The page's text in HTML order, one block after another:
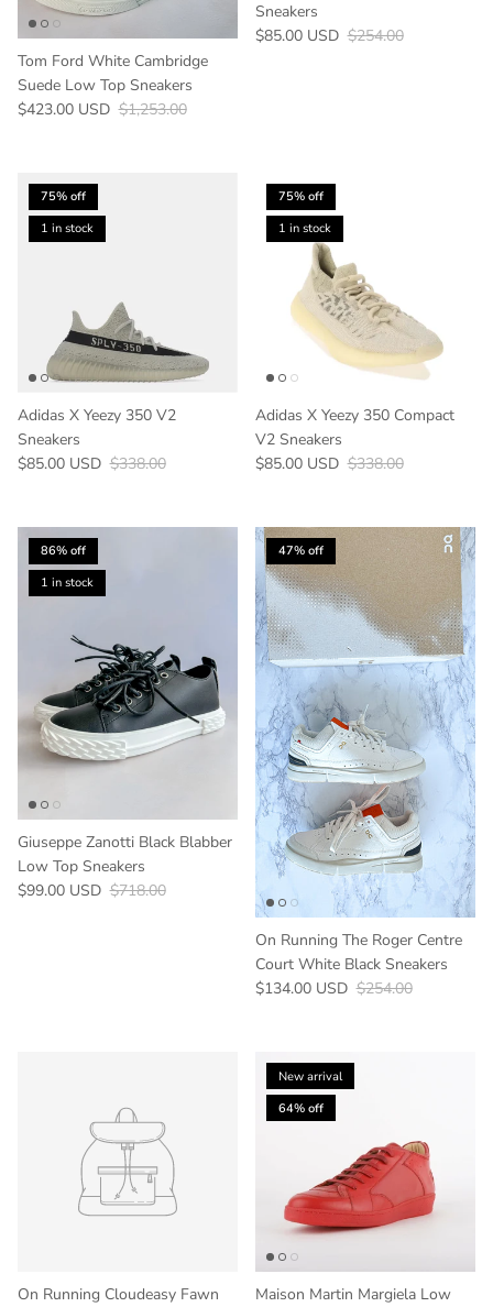
Tom Ford White Cambridge
Suede Low Top Sneakers
Sale price
$423.00 USD Regular price
$1,253.00
Sneakers
Sale price
$85.00 USD Regular price
$254.00
75% off
1 in stock
Adidas X Yeezy 350 V2
Sneakers
Sale price
$85.00 USD Regular price
$338.00
75% off
1 in stock
Adidas X Yeezy 350 Compact
V2 Sneakers
Sale price
$85.00 USD Regular price
$338.00
86% off
1 in stock
Giuseppe Zanotti Black Blabber
Low Top Sneakers
Sale price
$99.00 USD Regular price
$718.00
47% off
On Running The Roger Centre
Court White Black Sneakers
Sale price
$134.00 USD Regular price
$254.00
On Running Cloudeasy Fawn
New arrival
64% off
Maison Martin Margiela Low